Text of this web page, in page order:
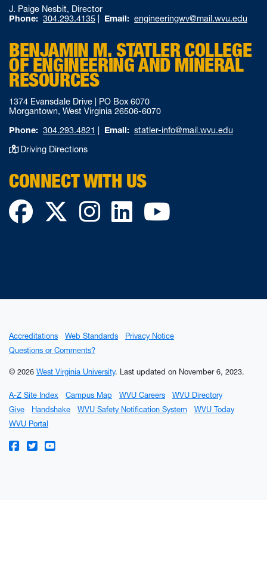
J. Paige Nesbit, Director
Phone: 304.293.4135 | Email: engineeringwv@mail.wvu.edu
BENJAMIN M. STATLER COLLEGE
OF ENGINEERING AND MINERAL
RESOURCES
1374 Evansdale Drive | PO Box 6070
Morgantown, West Virginia 26506-6070
Phone: 304.293.4821 | Email: statler-info@mail.wvu.edu
Driving Directions
CONNECT WITH US
Facebook
TwitterInstagram
LinkedIn
Accreditations Web Standards
Privacy Notice
Questions or Comments?
© 2026 West Virginia University. Last updated on November 6, 2023.
A-Z Site Index Campus Map WVU Careers
WVU Directory
Give
Handshake WVU Safety Notification System
WVU Today
WVU Portal
WVU on Facebook
WVU on Twitter